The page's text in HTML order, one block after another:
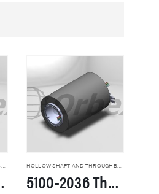
Rings
HOLLOW SHAFT AND THROUGHBORE SLIP RINGS
5100-2036 Through Hole Slip Rings